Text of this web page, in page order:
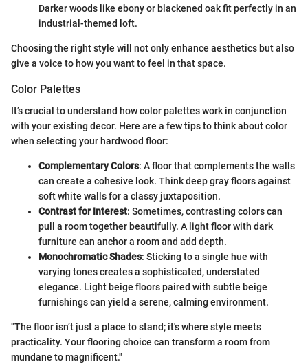
Darker woods like ebony or blackened oak fit perfectly in an
industrial-themed loft.
Choosing the right style will not only enhance aesthetics but also
give a voice to how you want to feel in that space.
Color Palettes
It’s crucial to understand how color palettes work in conjunction
with your existing decor. Here are a few tips to think about color
when selecting your hardwood floor:
Complementary Colors: A floor that complements the walls
can create a cohesive look. Think deep gray floors against
soft white walls for a classy juxtaposition.
Contrast for Interest: Sometimes, contrasting colors can
pull a room together beautifully. A light floor with dark
furniture can anchor a room and add depth.
Monochromatic Shades: Sticking to a single hue with
varying tones creates a sophisticated, understated
elegance. Light beige floors paired with subtle beige
furnishings can yield a serene, calming environment.
"The floor isn’t just a place to stand; it's where style meets
practicality. Your flooring choice can transform a room from
mundane to magnificent."